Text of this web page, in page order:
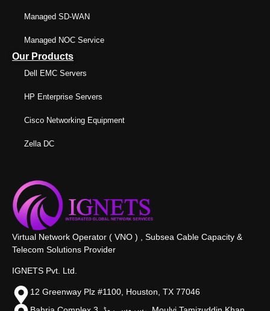
Managed SD-WAN
Managed NOC Service
Our Products
Dell EMC Servers
HP Enterprise Servers
Cisco Networking Equipment
Zella DC
Virtual Network Operator ( VNO ) , Subsea Cable Capacity &
Telecom Solutions Provider
IGNETS Pvt. Ltd.
12 Greenway Plz #1100, Houston, TX 77046